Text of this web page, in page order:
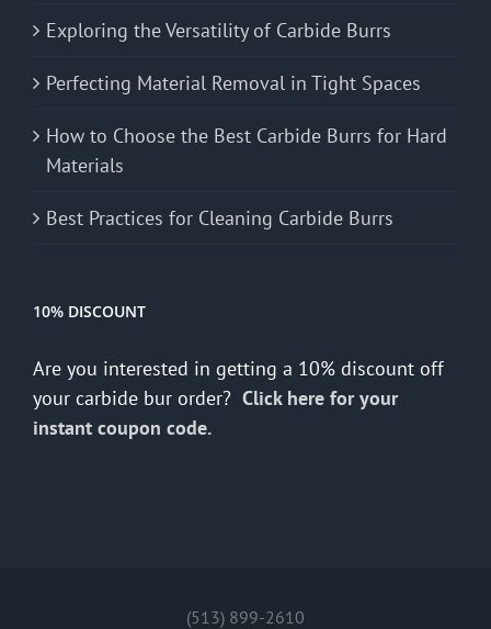
Exploring the Versatility of Carbide Burrs
Perfecting Material Removal in Tight Spaces
How to Choose the Best Carbide Burrs for Hard
Materials
Best Practices for Cleaning Carbide Burrs
10% DISCOUNT
Are you interested in getting a 10% discount off
your carbide bur order? Click here for your
instant coupon code.
(513) 899-2610